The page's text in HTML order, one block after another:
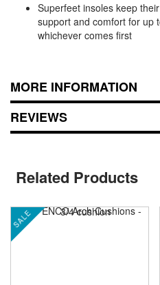
Superfeet insoles keep
support and comfort for up
whichever comes first
MORE INFORMATION
REVIEWS
Related Products
SALE